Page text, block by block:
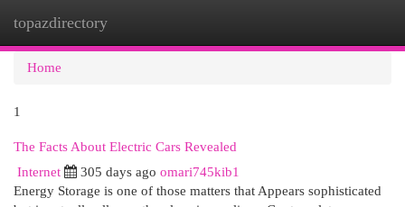
topazdirectory
Home
1
The Facts About Electric Cars Revealed
Internet 305 days ago omari745kib1
Energy Storage is one of those matters that Appears sophisticated